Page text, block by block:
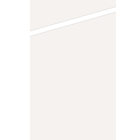
Amenities include:
• Two heated